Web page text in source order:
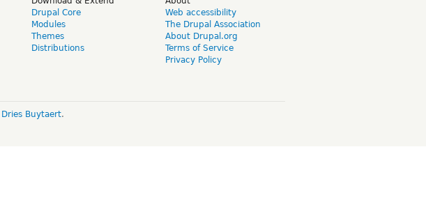
Drupal Core
Modules
Themes
Distributions
Web accessibility
The Drupal Association
About Drupal.org
Terms of Service
Privacy Policy
Dries Buytaert.